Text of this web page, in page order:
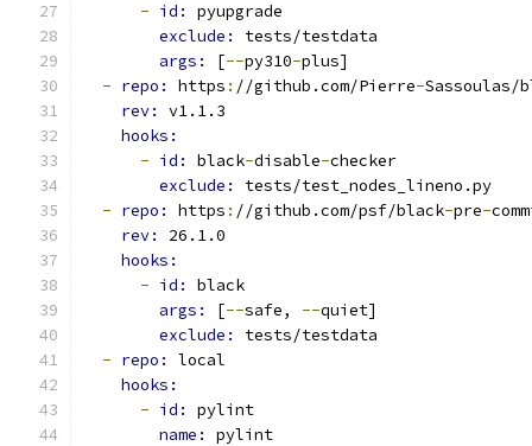
- id: pyupgrade
exclude: tests/testdata
args:
[--py310-plus]
- repo: https : //github.com/Pierre-Sassoulas/
rev: v1.1.3
hooks:
- id: black-disable-checker
exclude: tests/test_nodes_lineno.py
- repo: https : //github.com/psf/black-pre-
rev: 26.1.0
hooks:
- id: black
args:
[--safe, --quiet]
exclude: tests/testdata
- repo: local
hooks:
- id: pylint
name: pylint